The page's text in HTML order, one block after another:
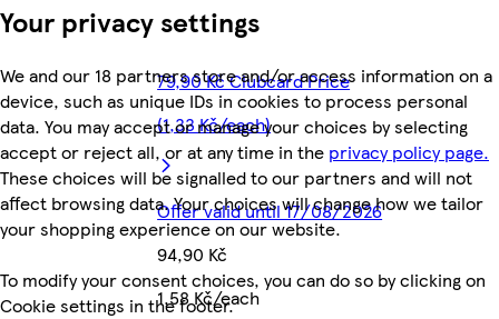
Your privacy settings
We and our 18 partners store and/or access information on a
device, such as unique IDs in cookies to process personal
data. You may accept or manage your choices by selecting
accept or reject all, or at any time in the privacy policy page.
These choices will be signalled to our partners and will not
affect browsing data. Your choices will change how we tailor
your shopping experience on our website.
To modify your consent choices, you can do so by clicking on
Cookie settings in the footer.
79,90 Kč Clubcard Price
(1,33 Kč/each)
Offer valid until 17/08/2026
94,90 Kč
1,58 Kč/each